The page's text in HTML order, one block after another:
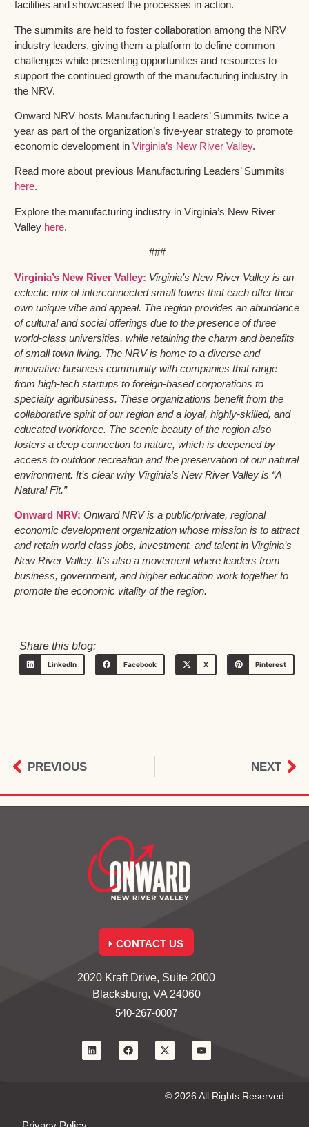
facilities and showcased the processes in action.
The summits are held to foster collaboration among the NRV
industry leaders, giving them a platform to define common
challenges while presenting opportunities and resources to
support the continued growth of the manufacturing industry in
the NRV.
Onward NRV hosts Manufacturing Leaders’ Summits twice a
year as part of the organization’s five-year strategy to promote
economic development in Virginia’s New River Valley.
Read more about previous Manufacturing Leaders’ Summits
here.
Explore the manufacturing industry in Virginia’s New River
Valley here.
###
Virginia’s New River Valley: Virginia’s New River Valley is an
eclectic mix of interconnected small towns that each offer their
own unique vibe and appeal. The region provides an abundance
of cultural and social offerings due to the presence of three
world-class universities, while retaining the charm and benefits
of small town living. The NRV is home to a diverse and
innovative business community with companies that range
from high-tech startups to foreign-based corporations to
specialty agribusiness. These organizations benefit from the
collaborative spirit of our region and a loyal, highly-skilled, and
educated workforce. The scenic beauty of the region also
fosters a deep connection to nature, which is deepened by
access to outdoor recreation and the preservation of our natural
environment. It’s clear why Virginia’s New River Valley is “A
Natural Fit.”
Onward NRV: Onward NRV is a public/private, regional
economic development organization whose mission is to attract
and retain world class jobs, investment, and talent in Virginia’s
New River Valley. It’s also a movement where leaders from
business, government, and higher education work together to
promote the economic vitality of the region.
Share this blog:
LinkedIn Facebook X Pinterest
PREVIOUS NEXT
CONTACT US
2020 Kraft Drive, Suite 2000
Blacksburg, VA 24060
540-267-0007
© 2026 All Rights Reserved.